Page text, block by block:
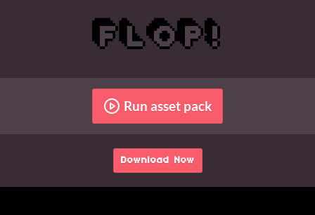
Run asset pack
Download Now